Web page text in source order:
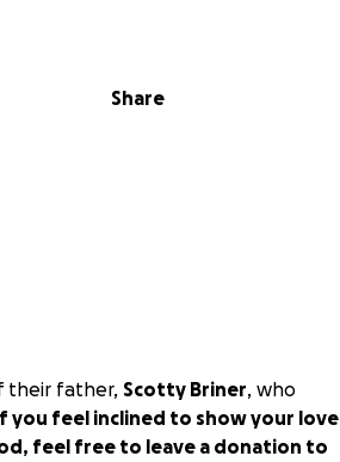
Share
their father, Scotty Briner, who
you feel inclined to show your love
feel free to leave a donation to